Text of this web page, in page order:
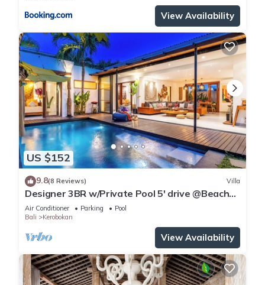
View Availability
US $152
9.8(8 Reviews) Villa
Designer 3BR w/Private Pool 5' drive @Beach
BBQ Facility Seminyak–Canggu
Air Conditioner Parking
Pool
Bali
Kerobokan
View Availability